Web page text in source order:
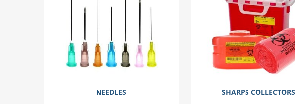
NEEDLES SHARPS COLLECTORS